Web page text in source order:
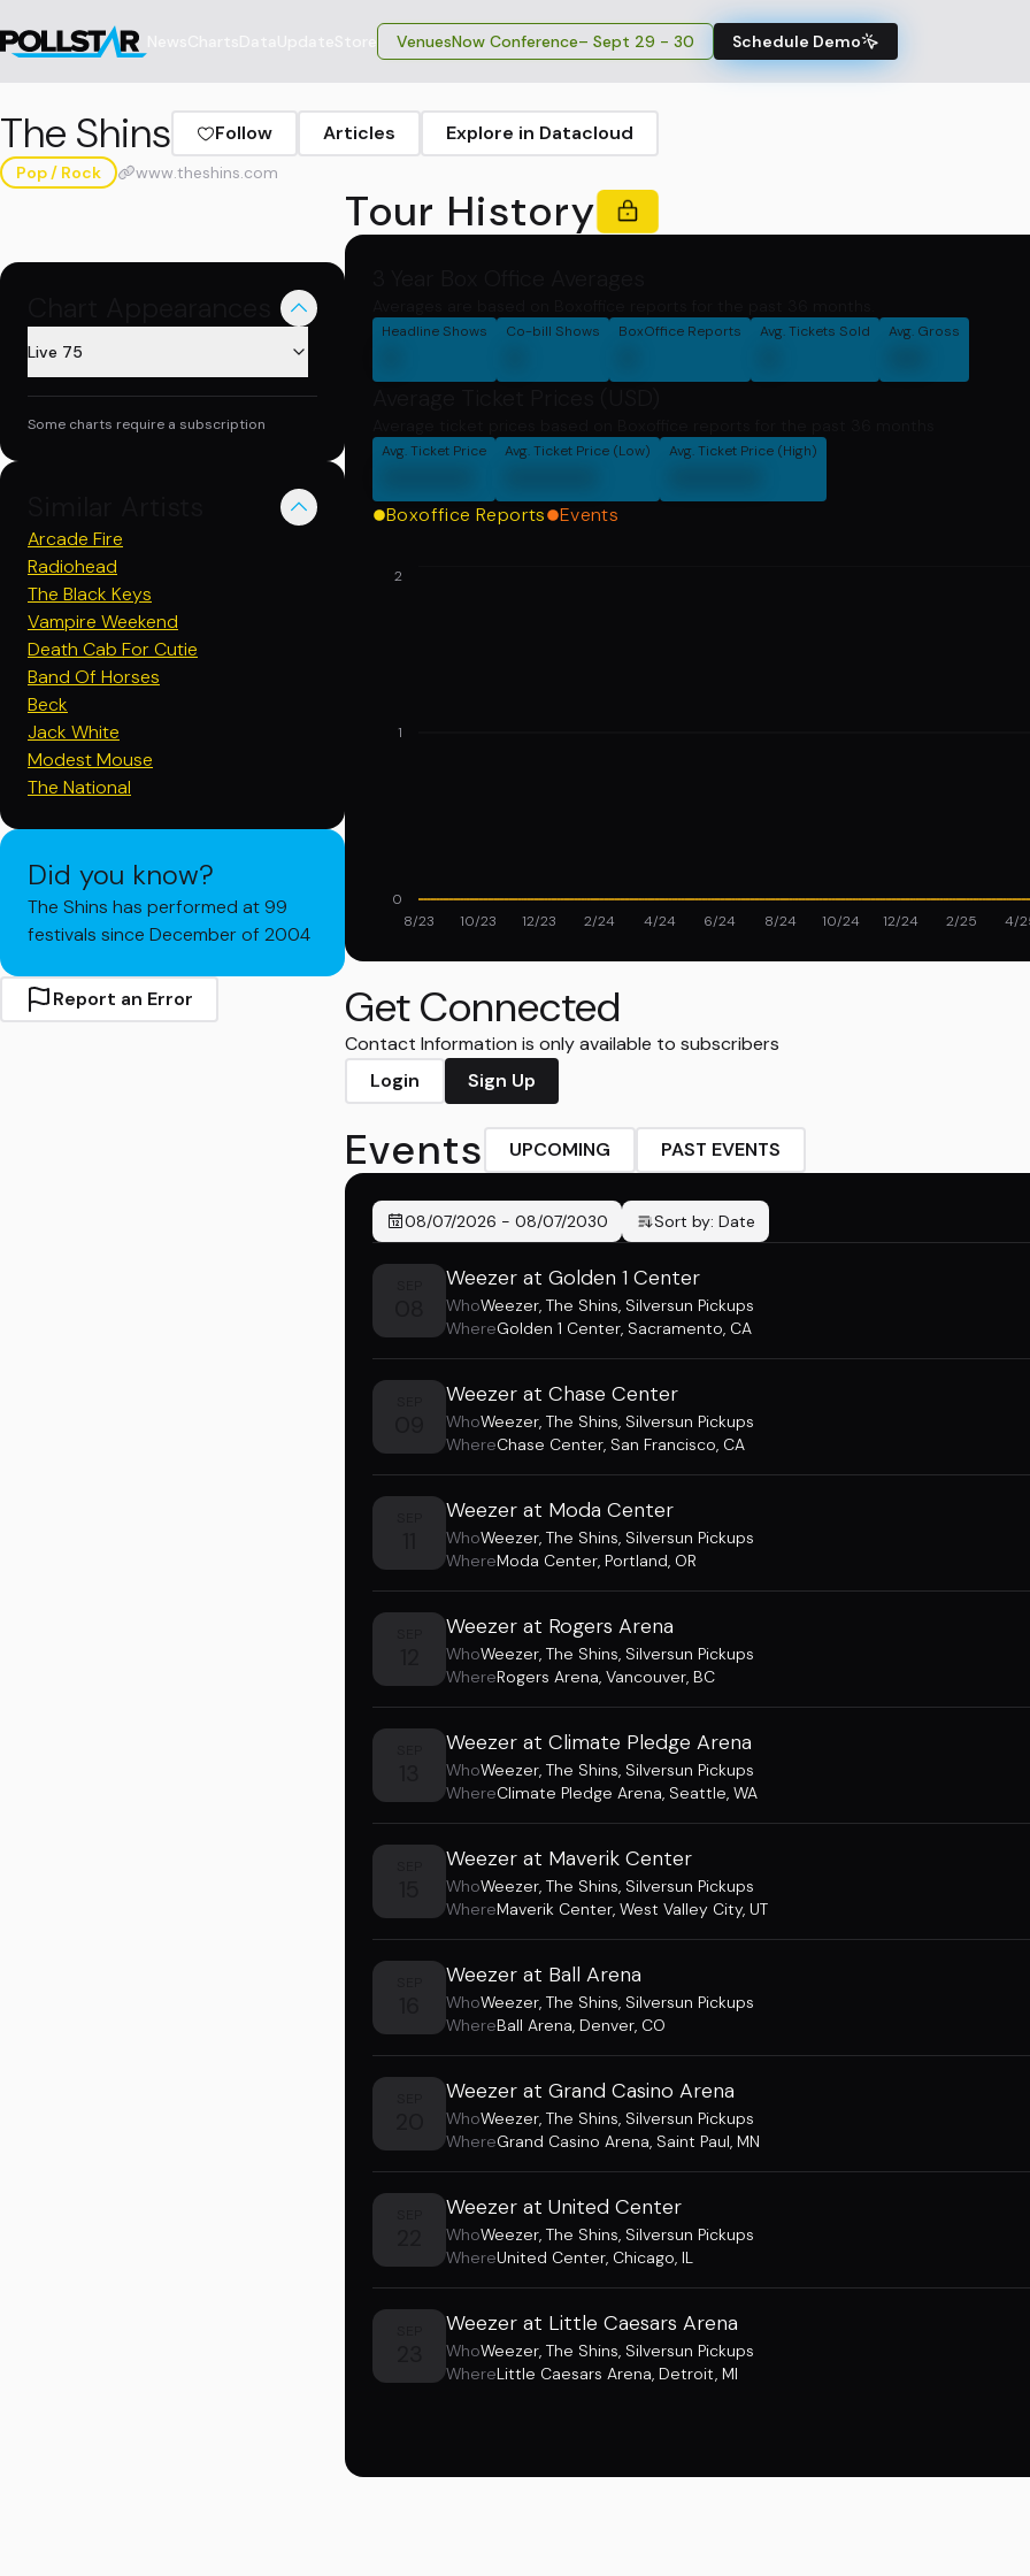
VenuesNow Conference– Sept 29 - 30 Schedule Demo
The Shins Follow Articles Explore in Datacloud
Pop / Rock www.theshins.com
Live 75
Some charts require a subscription
Arcade Fire
Radiohead
The Black Keys
Vampire Weekend
Death Cab For Cutie
Band Of Horses
Beck
Jack White
Modest Mouse
The National
Did you know?
The Shins has performed at 99
festivals since December of 2004
Report an Error
Tour History
Headline Shows Co-bill Shows BoxOffice Reports Avg. Tickets Sold Avg. Gross
Avg. Ticket Price Avg. Ticket Price (Low) Avg. Ticket Price (High)
Boxoffice Reports Events
8/23 10/23 12/23 2/24 4/24 6/24 8/24 10/24 12/24 2/25 4/
0
1
2
Get Connected
Contact Information is only available to subscribers
Login
Sign Up
Events UPCOMING PAST EVENTS
08/07/2026 - 08/07/2030 Sort by: Date
Weezer at Golden 1 Center
WhoWeezer, The Shins, Silversun Pickups
WhereGolden 1 Center, Sacramento, CA
Weezer at Chase Center
WhoWeezer, The Shins, Silversun Pickups
WhereChase Center, San Francisco, CA
Weezer at Moda Center
WhoWeezer, The Shins, Silversun Pickups
WhereModa Center, Portland, OR
Weezer at Rogers Arena
WhoWeezer, The Shins, Silversun Pickups
WhereRogers Arena, Vancouver, BC
Weezer at Climate Pledge Arena
WhoWeezer, The Shins, Silversun Pickups
WhereClimate Pledge Arena, Seattle, WA
Weezer at Maverik Center
WhoWeezer, The Shins, Silversun Pickups
WhereMaverik Center, West Valley City, UT
Weezer at Ball Arena
WhoWeezer, The Shins, Silversun Pickups
WhereBall Arena, Denver, CO
Weezer at Grand Casino Arena
WhoWeezer, The Shins, Silversun Pickups
WhereGrand Casino Arena, Saint Paul, MN
Weezer at United Center
WhoWeezer, The Shins, Silversun Pickups
WhereUnited Center, Chicago, IL
Weezer at Little Caesars Arena
WhoWeezer, The Shins, Silversun Pickups
WhereLittle Caesars Arena, Detroit, MI